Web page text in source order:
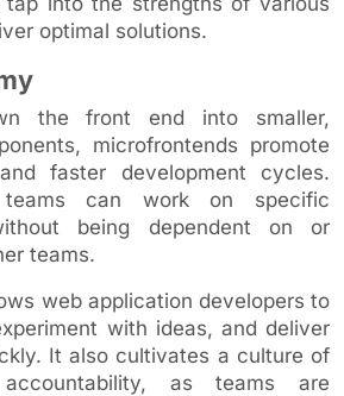
optimal solutions.
the front end into smaller,
microfrontends promote
faster development cycles.
teams can work on specific
being dependent on or
teams.
web application developers to
with ideas, and deliver
It also cultivates a culture of
as teams are